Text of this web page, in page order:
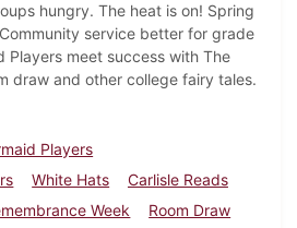
hungry. The heat is on! Spring
service better for grade
Players meet success with The
draw and other college fairy tales.
Players
White Hats
Carlisle Reads
Week
Room Draw